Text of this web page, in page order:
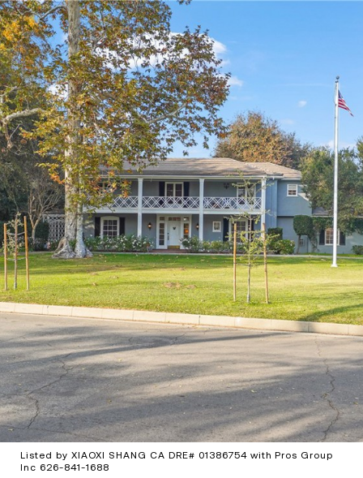
Listed by XIAOXI SHANG CA DRE# 01386754 with Pros Group
Inc 626-841-1688